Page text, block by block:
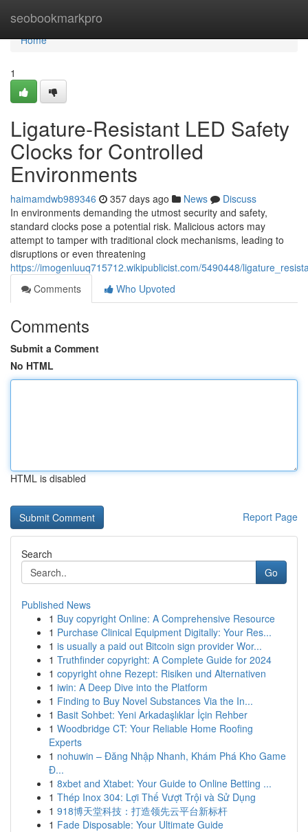
seobookmarkpro
Home
Home
1
Ligature-Resistant LED Safety
Clocks for Controlled
Environments
haimamdwb989346 357 days ago News
Discuss
In environments demanding the utmost security and safety,
standard clocks pose a potential risk. Malicious actors may
attempt to tamper with traditional clock mechanisms, leading to
disruptions or even threatening
https://imogenluuq715712.wikipublicist.com/5490448/
Comments
Who Upvoted
Comments
Submit a Comment
No HTML
HTML is disabled
Report Page
Search
Go
Published News
1 Buy copyright Online: A Comprehensive Resource
1 Purchase Clinical Equipment Digitally: Your Res...
1 is usually a paid out Bitcoin sign provider Wor...
1 Truthfinder copyright: A Complete Guide for 2024
1 copyright ohne Rezept: Risiken und Alternativen
1 iwin: A Deep Dive into the Platform
1 Finding to Buy Novel Substances Via the In...
1 Basit Sohbet: Yeni Arkadaşlıklar İçin Rehber
1 Woodbridge CT: Your Reliable Home Roofing
Experts
1 nohuwin – Đăng Nhập Nhanh, Khám Phá Kho Game
Đ...
1 8xbet and Xtabet: Your Guide to Online Betting ...
1 Thép Inox 304: Lợi Thế Vượt Trội và Sử Dụng
1 918博天堂科技：打造领先云平台新标杆
1 Fade Disposable: Your Ultimate Guide